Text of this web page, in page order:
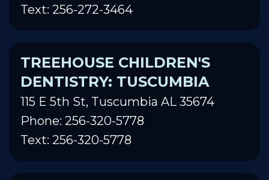
Text: 256-272-3464
TREEHOUSE CHILDREN'S
DENTISTRY: TUSCUMBIA
115 E 5th St, Tuscumbia AL 35674
Phone: 256-320-5778
Text: 256-320-5778